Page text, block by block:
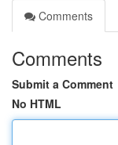
Comments
Comments
Submit a Comment
No HTML